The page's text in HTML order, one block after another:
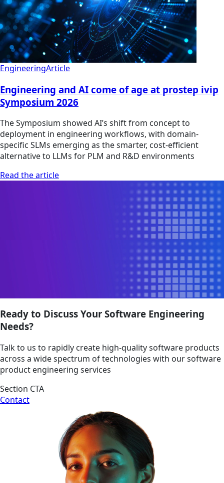
EngineeringArticle
Engineering and AI come of age at prostep ivip
Symposium 2026
The Symposium showed AI’s shift from concept to
deployment in engineering workflows, with domain-
specific SLMs emerging as the smarter, cost-efficient
alternative to LLMs for PLM and R&D environments
Read the article
Ready to Discuss Your Software Engineering
Needs?
Talk to us to rapidly create high-quality software products
across a wide spectrum of technologies with our software
product engineering services
Section CTA
Contact